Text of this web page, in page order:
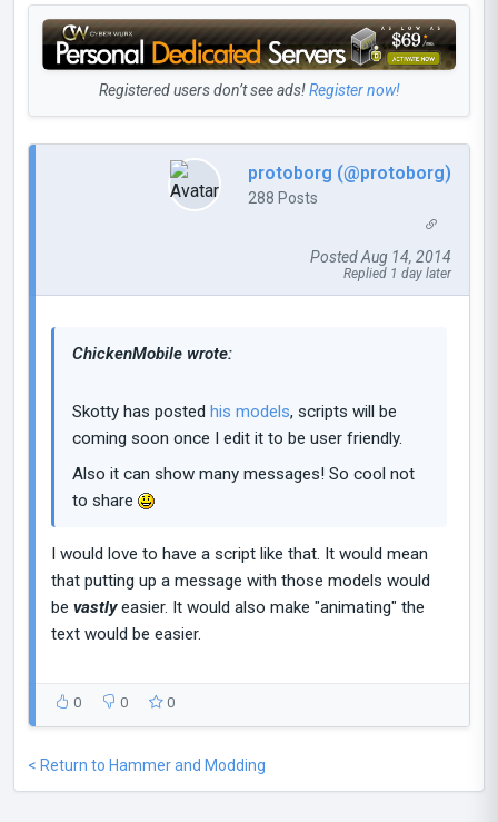
Registered users don’t see ads!Register now!
protoborg (@protoborg)
288 Posts
Posted Aug 14, 2014
Replied 1 day later
ChickenMobile wrote:
Skotty has posted his models, scripts will be
coming soon once I edit it to be user friendly.
Also it can show many messages! So cool not
to share
I would love to have a script like that. It would mean
that putting up a message with those models would
be vastlyeasier. It would also make "animating" the
text would be easier.
0 0 0
< Return to Hammer and Modding